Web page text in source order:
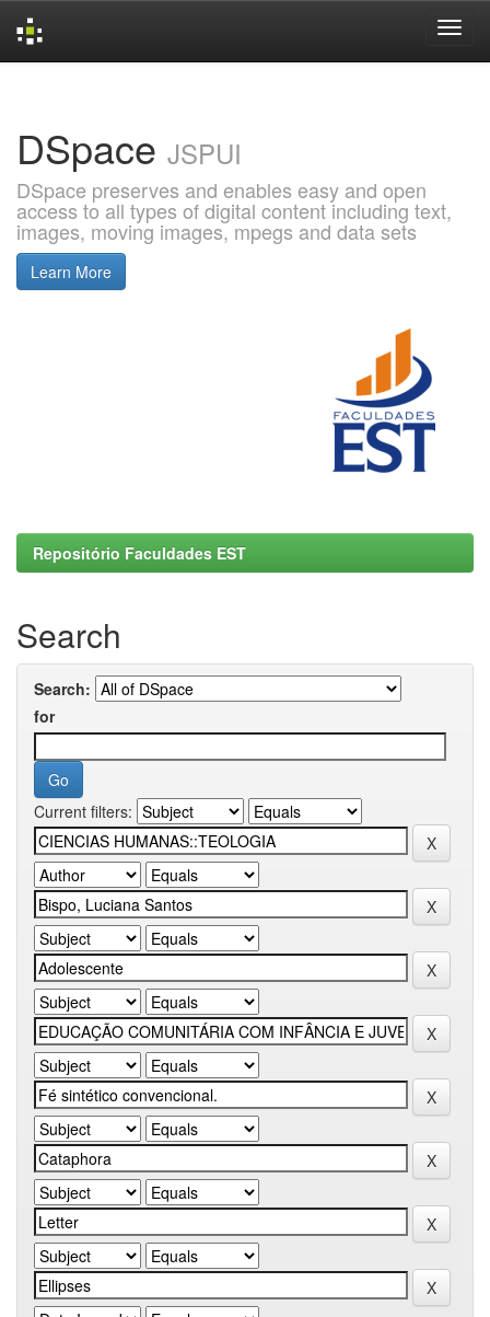
DSpace JSPUI
DSpace preserves and enables easy and open
access to all types of digital content including text,
images, moving images, mpegs and data sets
Learn More
Repositório Faculdades EST
Search
Search:
for
Current filters: